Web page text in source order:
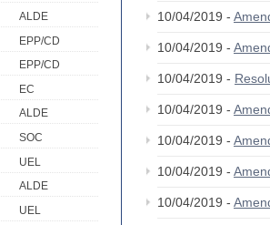
ALDE
EPP/CD
EPP/CD
EC
ALDE
SOC
UEL
ALDE
UEL
10/04/2019 -
10/04/2019 -
10/04/2019 -
10/04/2019 -
10/04/2019 -
10/04/2019 -
10/04/2019 -